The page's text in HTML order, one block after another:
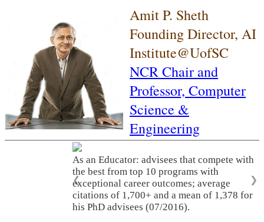
Amit P. Sheth
Founding Director, AI
Institute@UofSC
NCR Chair and
Professor, Computer
Science &
Engineering
As an Educator: advisees that compete with
the best from top 10 programs with
exceptional career outcomes; average
citations of 1,700+ and a mean of 1,378 for
his PhD advisees (07/2016).
❮ ❯